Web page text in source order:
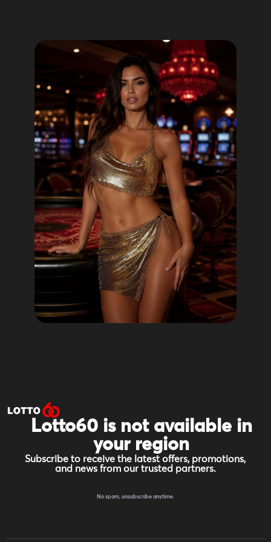
Lotto60 is not available in
your region
Subscribe to receive the latest offers, promotions,
and news from our trusted partners.
No spam, unsubscribe anytime.